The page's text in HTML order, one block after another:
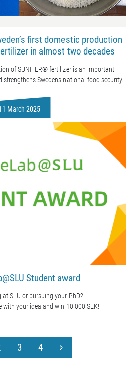
first domestic production
in almost two decades
of SUNIFER® fertilizer is an important
Swedens national food security.
March 2025
Student award
SLU or pursuing your PhD?
with your idea and win 10 000 SEK!
3 4